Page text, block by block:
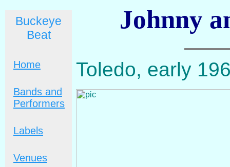
Buckeye
Beat
Home
Bands and
Performers
Labels
Venues
Johnny
Toledo, early